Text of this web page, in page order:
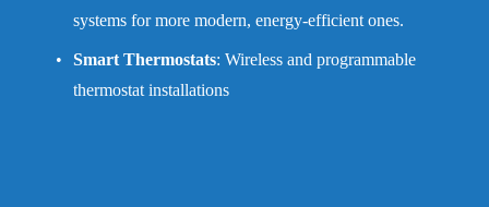
systems for more modern, energy-efficient ones.
Smart Thermostats: Wireless and programmable
thermostat installations